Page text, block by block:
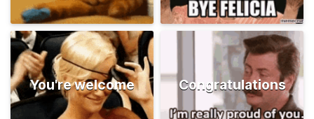
You're welcome Congratulations